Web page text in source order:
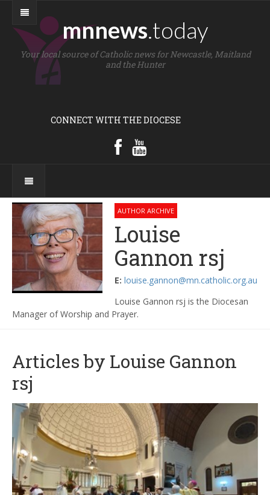
mnnews.today
Your local source of Catholic news for Newcastle, Maitland
and the Hunter
CONNECT WITH THE DIOCESE
AUTHOR ARCHIVE
Louise
Gannon rsj
E: louise.gannon@mn.catholic.org.au
Louise Gannon rsj is the Diocesan
Manager of Worship and Prayer.
Articles by Louise Gannon
rsj